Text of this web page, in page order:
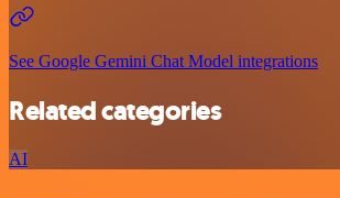
See Google Gemini Chat Model integrations
Related categories
AI